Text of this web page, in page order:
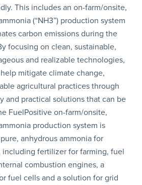
This includes an on-farm/onsite,
(“NH3”) production system
carbon emissions during the
focusing on clean, sustainable,
and realizable technologies,
mitigate climate change,
agricultural practices through
and practical solutions that can be
FuelPositive on-farm/onsite,
production system is
anhydrous ammonia for
fertilizer for farming, fuel
combustion engines, a
fuel cells and a solution for grid